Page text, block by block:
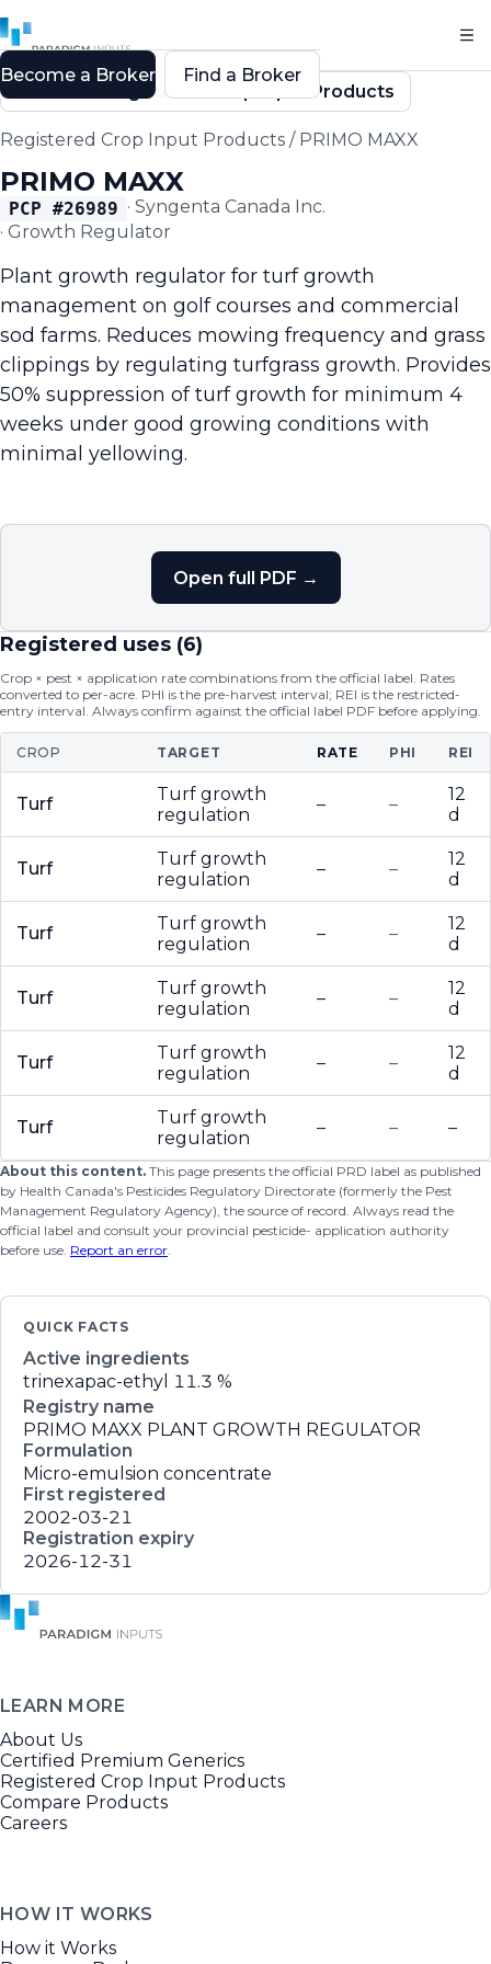
Back to Registered Crop Input Products
Registered Crop Input Products / PRIMO MAXX
PRIMO MAXX
PCP #26989 · Syngenta Canada Inc.
· Growth Regulator
Plant growth regulator for turf growth
management on golf courses and commercial
sod farms. Reduces mowing frequency and grass
clippings by regulating turfgrass growth. Provides
50% suppression of turf growth for minimum 4
weeks under good growing conditions with
minimal yellowing.
Open full PDF →
Registered uses (6)
Crop × pest × application rate combinations from the official label. Rates
converted to per-acre. PHI is the pre-harvest interval; REI is the restricted-
entry interval. Always confirm against the official label PDF before applying.
CROP TARGET RATE PHI REI
Turf
Turf growth
regulation
– –
12
d
Turf
Turf growth
regulation
– –
12
d
Turf
Turf growth
regulation
– –
12
d
Turf
Turf growth
regulation
– –
12
d
Turf
Turf growth
regulation
– –
12
d
Turf
Turf growth
regulation
– – –
About this content. This page presents the official PRD label as published
by Health Canada's Pesticides Regulatory Directorate (formerly the Pest
Management Regulatory Agency), the source of record. Always read the
official label and consult your provincial pesticide- application authority
before use. Report an error.
QUICK FACTS
Active ingredients
trinexapac-ethyl 11.3 %
Registry name
PRIMO MAXX PLANT GROWTH REGULATOR
Formulation
Micro-emulsion concentrate
First registered
2002-03-21
Registration expiry
2026-12-31
LEARN MORE
About Us
Certified Premium Generics
Registered Crop Input Products
Compare Products
Careers
HOW IT WORKS
How it Works
Become a Broker Find a Broker